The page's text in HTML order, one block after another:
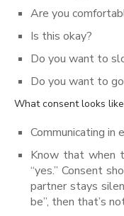
Are you
Is this okay?
Do you want to
Do you want to
What consent looks
Communicating in
Know that when
“yes.” Consent
partner stays
be”, then that’s